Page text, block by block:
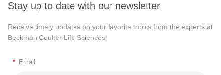
Stay up to date with our newsletter
Receive timely updates on your favorite topics from the experts at
Beckman Coulter Life Sciences
* Email